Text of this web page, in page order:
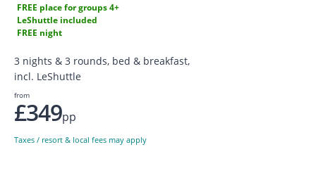
FREE place for groups 4+
LeShuttle included
FREE night
3 nights & 3 rounds, bed & breakfast,
incl. LeShuttle
from
£349pp
Taxes / resort & local fees may apply